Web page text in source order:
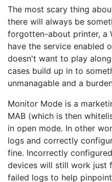
The most scary thing
there will always be
forgotten-about printer, a
have the service enabled
doesn't want to play
cases build up in to
unmanagable and a
Monitor Mode is a
MAB (which is then
in open mode. In other
logs and correctly
fine. Incorrectly
devices will still work just
failed logs to help